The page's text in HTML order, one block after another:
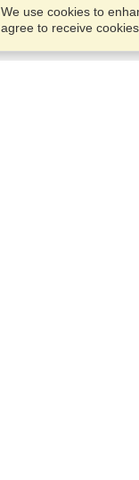
We use cookies to
agree to receive